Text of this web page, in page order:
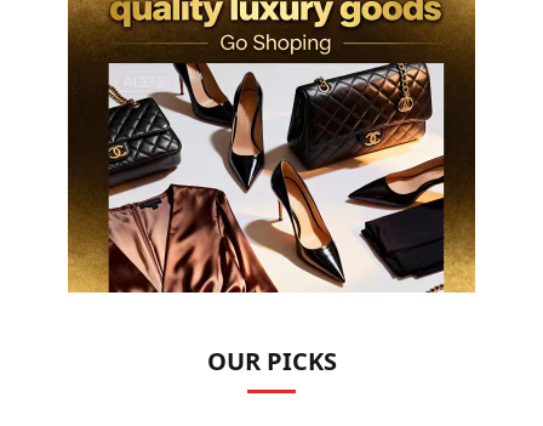
OUR PICKS